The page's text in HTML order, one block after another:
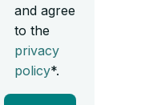
and agree
to the
privacy
policy*.